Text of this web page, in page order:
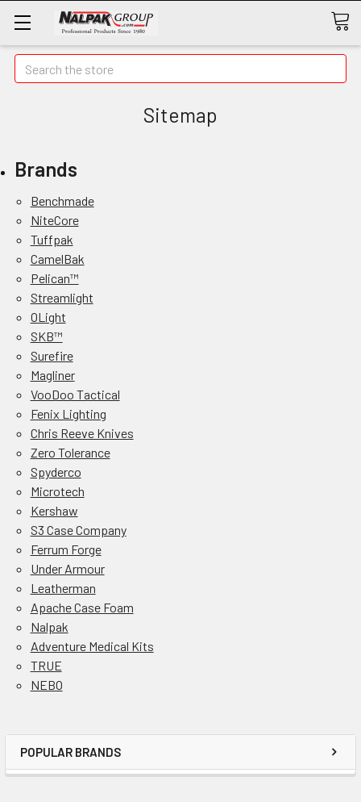
Search
POPULAR BRANDS
Sitemap
Brands
Benchmade
NiteCore
Tuffpak
CamelBak
Pelican™
Streamlight
OLight
SKB™
Surefire
Magliner
VooDoo Tactical
Fenix Lighting
Chris Reeve Knives
Zero Tolerance
Spyderco
Microtech
Kershaw
S3 Case Company
Ferrum Forge
Under Armour
Leatherman
Apache Case Foam
Nalpak
Adventure Medical Kits
TRUE
NEBO